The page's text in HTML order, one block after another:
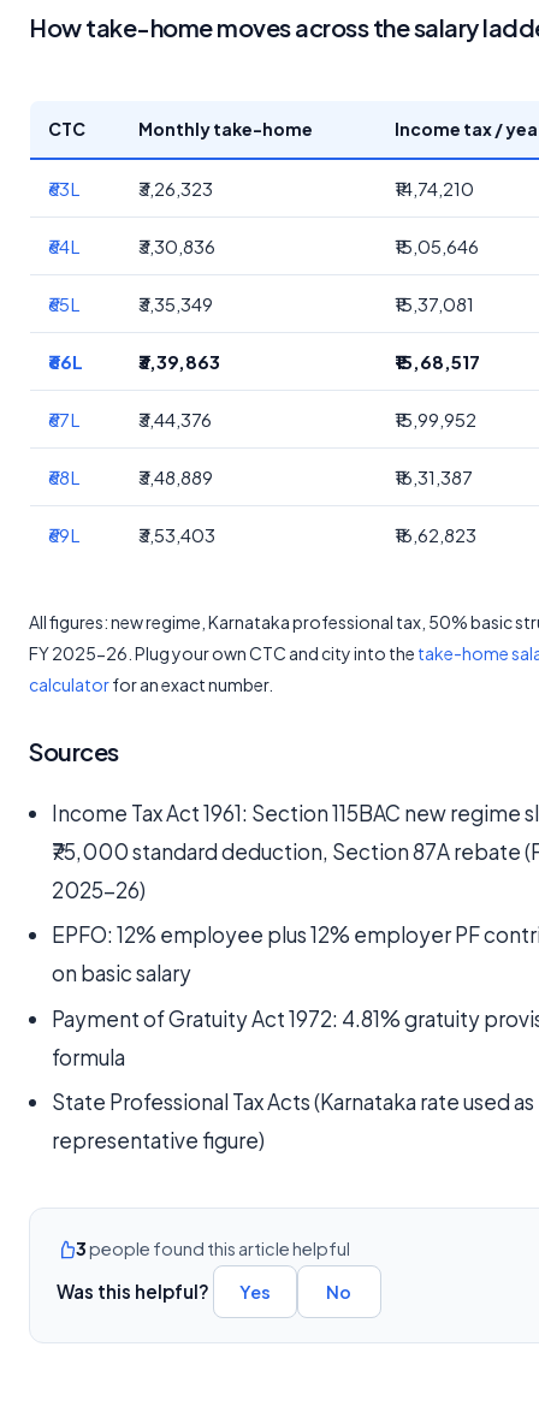
How take-home moves across the salary
CTC Monthly take-home Income tax /
₹63L ₹3,26,323 ₹14,74,210
₹64L ₹3,30,836 ₹15,05,646
₹65L ₹3,35,349 ₹15,37,081
₹66L ₹3,39,863 ₹15,68,517
₹67L ₹3,44,376 ₹15,99,952
₹68L ₹3,48,889 ₹16,31,387
₹69L ₹3,53,403 ₹16,62,823
All figures: new regime, Karnataka professional tax, 50% basic
FY 2025-26. Plug your own CTC and city into the take-home
calculatorfor an exact number.
Sources
Income Tax Act 1961: Section 115BAC new regime
₹75,000 standard deduction, Section 87A rebate
2025-26)
EPFO: 12% employee plus 12% employer PF
on basic salary
Payment of Gratuity Act 1972: 4.81% gratuity
formula
State Professional Tax Acts (Karnataka rate used
representative figure)
3people found this article helpful
Was this helpful? Yes No